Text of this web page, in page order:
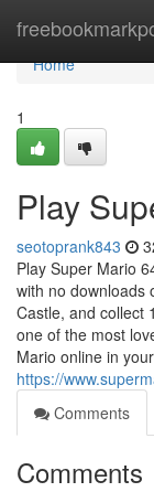
Home
Home
1
Play
seotoprank843
Play Super Mario
with no downloads
Castle, and collect
one of the most
Mario online in
https://
Comments
Comments